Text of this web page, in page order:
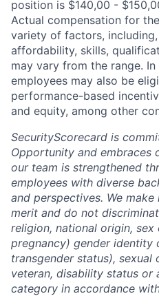
position is $140,00 -
Actual compensation for
variety of factors,
affordability, skills,
may vary from the range.
employees may also be
performance-based
and equity, among other
SecurityScorecard is
Opportunity and embraces
our team is strengthened
employees with diverse
and perspectives. We
merit and do not
religion, national origin,
pregnancy) gender identity
transgender status), sexual
veteran, disability status or
category in accordance